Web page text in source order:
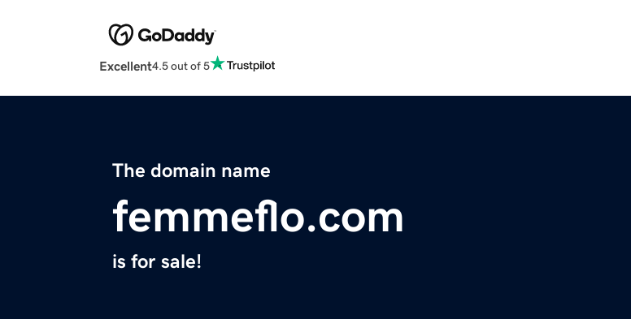
Excellent4.5 out of 5
The domain name
femmeflo.com
is for sale!